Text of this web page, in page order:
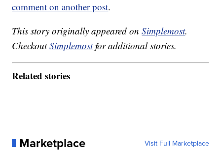
comment on another post.
This story originally appeared onSimplemost.
CheckoutSimplemostfor additional stories.
Related stories
Marketplace Visit Full Marketplace